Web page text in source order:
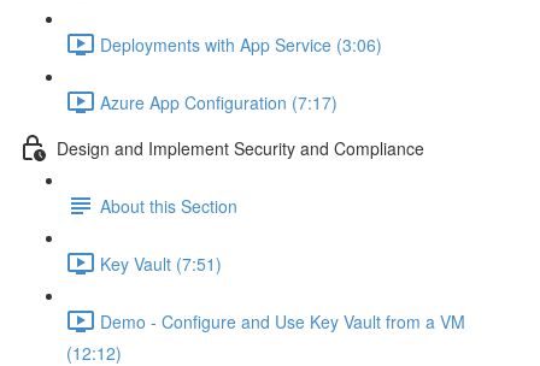
Deployments with App Service (3:06)
Azure App Configuration (7:17)
Design and Implement Security and Compliance
About this Section
Key Vault (7:51)
Demo - Configure and Use Key Vault from a VM
(12:12)